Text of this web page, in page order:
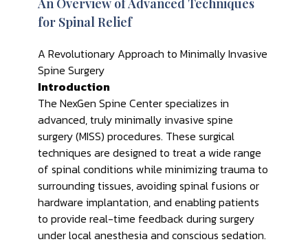
An Overview of Advanced Techniques
for Spinal Relief
A Revolutionary Approach to Minimally Invasive
Spine Surgery
Introduction
The NexGen Spine Center specializes in
advanced, truly minimally invasive spine
surgery (MISS) procedures. These surgical
techniques are designed to treat a wide range
of spinal conditions while minimizing trauma to
surrounding tissues, avoiding spinal fusions or
hardware implantation, and enabling patients
to provide real-time feedback during surgery
under local anesthesia and conscious sedation.